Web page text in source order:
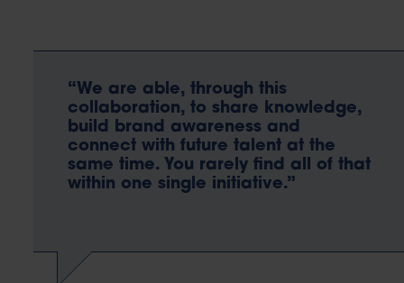
“We are able, through this
collaboration, to share knowledge,
build brand awareness and
connect with future talent at the
same time. You rarely find all of that
within one single initiative.”